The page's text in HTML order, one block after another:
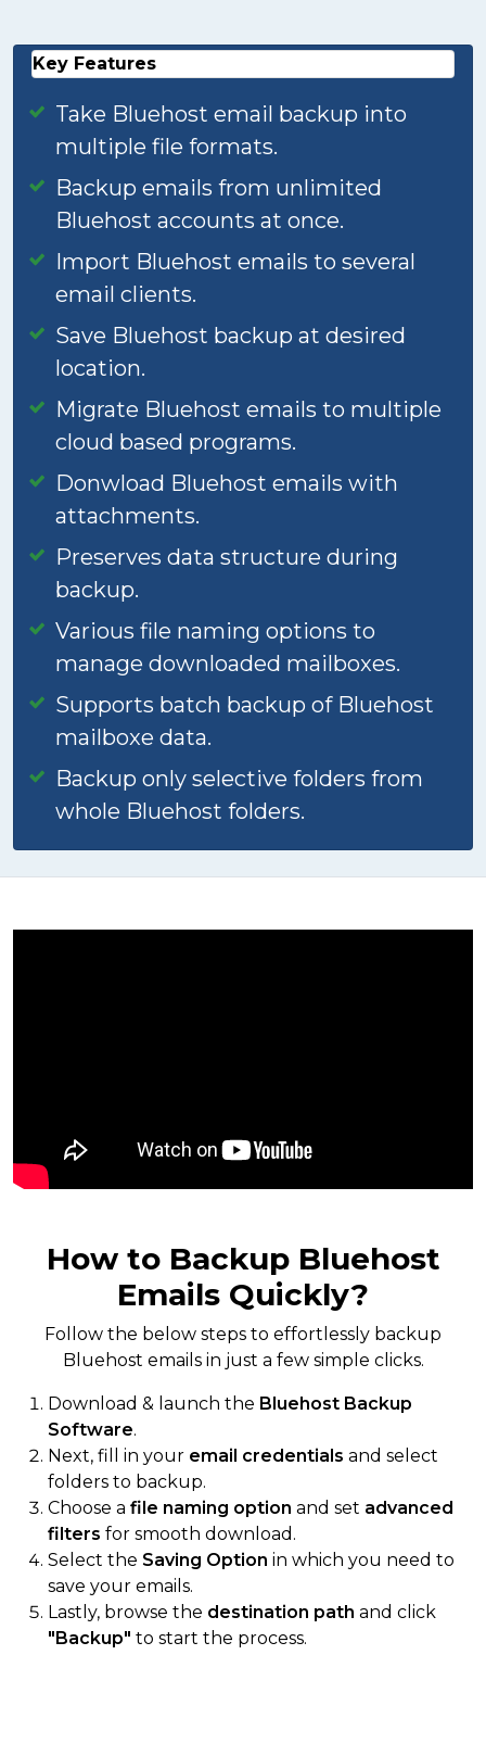
Key Features
Take Bluehost email backup into
multiple file formats.
Backup emails from unlimited
Bluehost accounts at once.
Import Bluehost emails to several
email clients.
Save Bluehost backup at desired
location.
Migrate Bluehost emails to multiple
cloud based programs.
Donwload Bluehost emails with
attachments.
Preserves data structure during
backup.
Various file naming options to
manage downloaded mailboxes.
Supports batch backup of Bluehost
mailboxe data.
Backup only selective folders from
whole Bluehost folders.
How to Backup Bluehost
Emails Quickly?
Follow the below steps to effortlessly backup
Bluehost emails in just a few simple clicks.
Download & launch the Bluehost Backup
Software.
Next, fill in your email credentials and select
folders to backup.
Choose a file naming option and set advanced
filters for smooth download.
Select the Saving Option in which you need to
save your emails.
Lastly, browse the destination path and click
"Backup" to start the process.